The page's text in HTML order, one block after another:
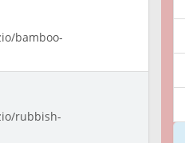
bamboo-
rubbish-